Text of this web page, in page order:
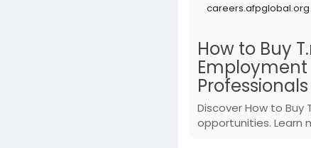
careers.afpglobal.org
How to Buy
Employment
Professionals
Discover How to Buy
opportunities. Learn